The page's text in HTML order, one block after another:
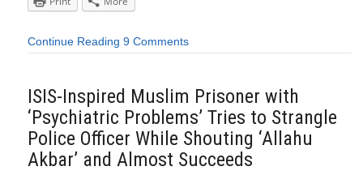
Continue Reading 9 Comments
ISIS-Inspired Muslim Prisoner with
‘Psychiatric Problems’ Tries to Strangle
Police Officer While Shouting ‘Allahu
Akbar’ and Almost Succeeds